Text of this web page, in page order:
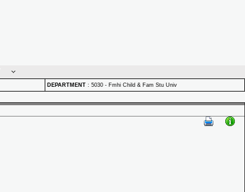
DEPARTMENT : 5030 - Fmhi Child & Fam Stu Univ